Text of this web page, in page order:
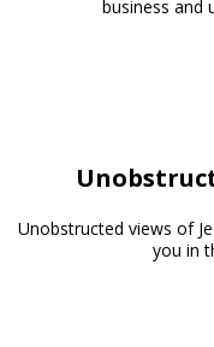
business and
Unobstructed views of
you in